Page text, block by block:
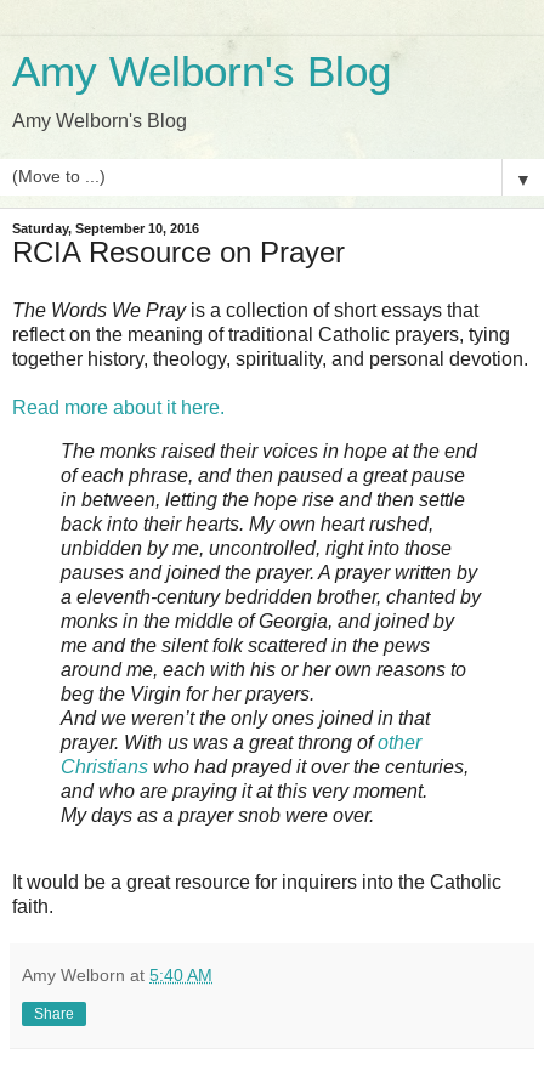
Amy Welborn's Blog
Amy Welborn's Blog
▼
Saturday, September 10, 2016
RCIA Resource on Prayer
The Words We Pray is a collection of short essays that
reflect on the meaning of traditional Catholic prayers, tying
together history, theology, spirituality, and personal devotion.
Read more about it here.
The monks raised their voices in hope at the end
of each phrase, and then paused a great pause
in between, letting the hope rise and then settle
back into their hearts. My own heart rushed,
unbidden by me, uncontrolled, right into those
pauses and joined the prayer. A prayer written by
a eleventh-century bedridden brother, chanted by
monks in the middle of Georgia, and joined by
me and the silent folk scattered in the pews
around me, each with his or her own reasons to
beg the Virgin for her prayers.
And we weren’t the only ones joined in that
prayer. With us was a great throng ofother
Christians who had prayed it over the centuries,
and who are praying it at this very moment.
My days as a prayer snob were over.
It would be a great resource for inquirers into the Catholic
faith.
Amy Welborn at 5:40 AM
Share